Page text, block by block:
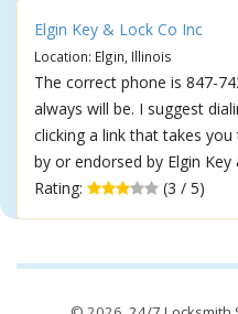
Elgin Key & Lock Co Inc
Location: Elgin, Illinois
The correct phone is 847-
always will be. I suggest
clicking a link that takes
by or endorsed by Elgin Key
Rating:
(3 / 5)